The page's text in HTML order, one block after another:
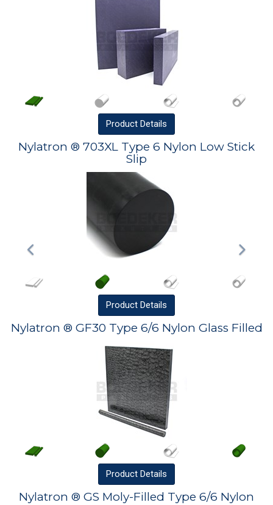
Product Details
Nylatron ® 703XL Type 6 Nylon Low Stick
Slip
Product Details
Nylatron ® GF30 Type 6/6 Nylon Glass Filled
Product Details
Nylatron ® GS Moly-Filled Type 6/6 Nylon